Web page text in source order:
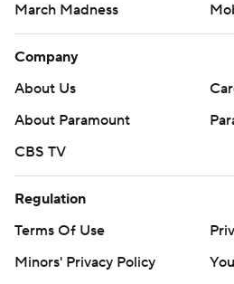
March Madness
Company
About Us
About Paramount
CBS TV
Regulation
Terms Of Use
Minors' Privacy Policy